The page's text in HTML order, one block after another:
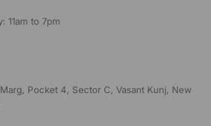
11am to 7pm
Pocket 4, Sector C, Vasant Kunj, New